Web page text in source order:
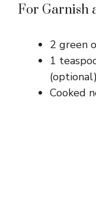
For Garnish
2 green
1
(optional)
Cooked